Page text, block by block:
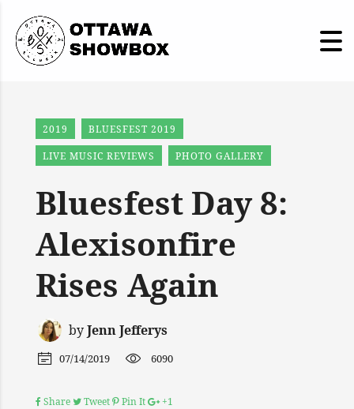
2019
BLUESFEST 2019
LIVE MUSIC REVIEWS
PHOTO GALLERY
Bluesfest Day 8:
Alexisonfire
Rises Again
byJenn Jefferys
07/14/2019 6090
Share Tweet Pin It +1